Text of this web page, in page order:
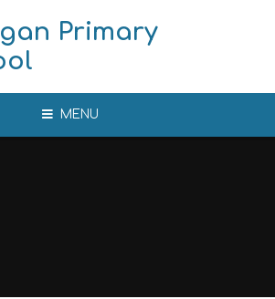
Primary
MENU